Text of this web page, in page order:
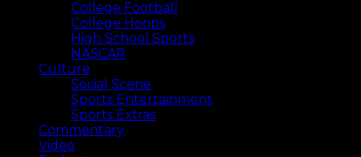
College Football
College Hoops
High School Sports
NASCAR
Culture
Social Scene
Sports Entertainment
Sports Extras
Commentary
Video